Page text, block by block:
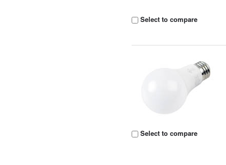
Select to compare
Select to compare